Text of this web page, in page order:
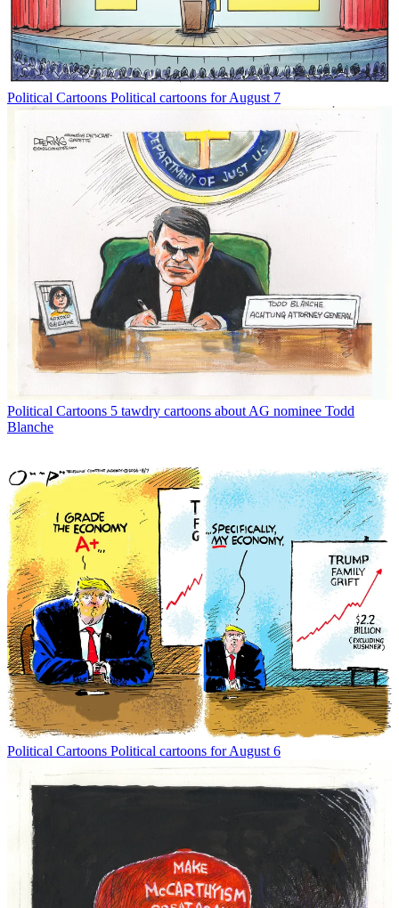
Political Cartoons Political cartoons for August 7
Political Cartoons 5 tawdry cartoons about AG nominee Todd
Blanche
Political Cartoons Political cartoons for August 6